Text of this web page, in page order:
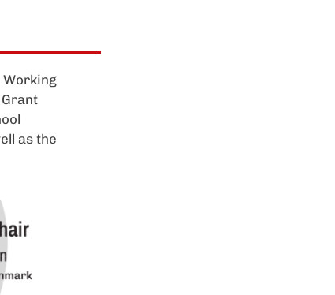
as the